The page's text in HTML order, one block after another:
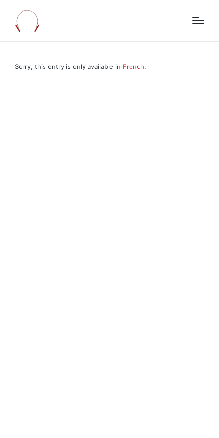
Sorry, this entry is only available in French.